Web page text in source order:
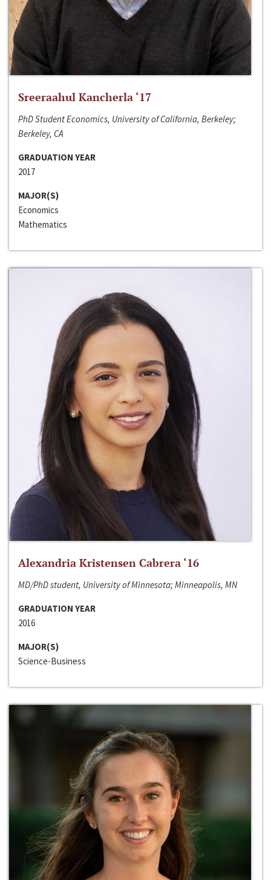
Sreeraahul Kancherla ‘17
PhD Student Economics, University of California, Berkeley;
Berkeley, CA
GRADUATION YEAR
2017
MAJOR(S)
Economics
Mathematics
Alexandria Kristensen Cabrera ‘16
MD/PhD student, University of Minnesota; Minneapolis, MN
GRADUATION YEAR
2016
MAJOR(S)
Science-Business